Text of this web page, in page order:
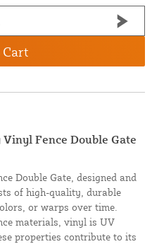
Cart
Fence Double Gate
Double Gate, designed and
of high-quality, durable
or warps over time.
materials, vinyl is UV
properties contribute to its